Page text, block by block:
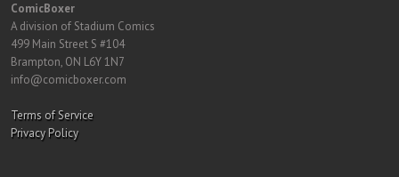
ComicBoxer
A division of Stadium Comics
499 Main Street S #104
Brampton, ON L6Y 1N7
info@comicboxer.com
Terms of Service
Privacy Policy